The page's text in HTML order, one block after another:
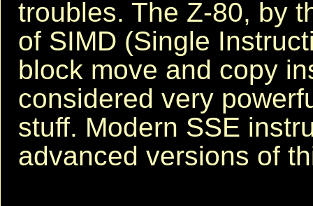
troubles. The Z-80, by
of SIMD (Single
block move and copy
considered very
stuff. Modern SSE
advanced versions of